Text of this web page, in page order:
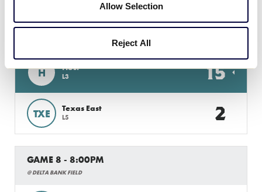
Allow Selection
Reject All
GAME 7 - 6:00PM
H Host
L3 15
TXE Texas East
L5 2
GAME 8 - 8:00PM
@ DELTA BANK FIELD